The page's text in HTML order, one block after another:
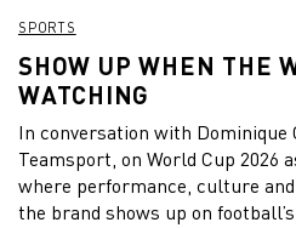
SPORTS
SHOW UP WHEN THE
WATCHING
In conversation with Dominique
Teamsport, on World Cup 2026
where performance, culture
the brand shows up on